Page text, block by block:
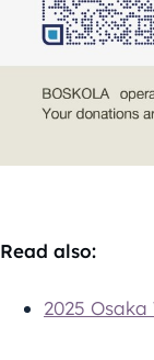
Read also:
2025